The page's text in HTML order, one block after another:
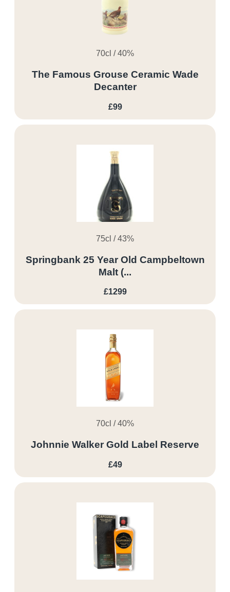
70cl / 40%
The Famous Grouse Ceramic Wade
Decanter
£99
75cl / 43%
Springbank 25 Year Old Campbeltown
Malt (...
£1299
70cl / 40%
Johnnie Walker Gold Label Reserve
£49